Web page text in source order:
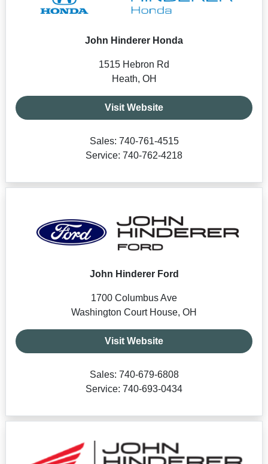
John Hinderer Honda
1515 Hebron Rd
Heath, OH
Visit Website
Sales: 740-761-4515
Service: 740-762-4218
John Hinderer Ford
1700 Columbus Ave
Washington Court House, OH
Visit Website
Sales: 740-679-6808
Service: 740-693-0434